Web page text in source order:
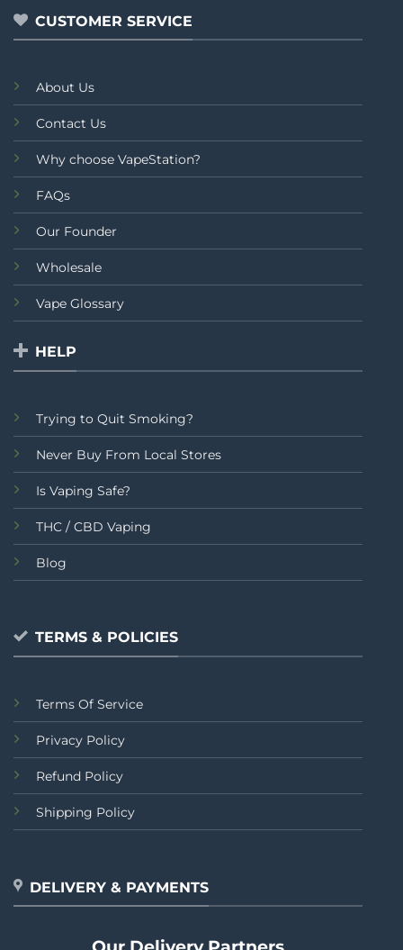
CUSTOMER SERVICE
About Us
Contact Us
Why choose VapeStation?
FAQs
Our Founder
Wholesale
Vape Glossary
HELP
Trying to Quit Smoking?
Never Buy From Local Stores
Is Vaping Safe?
THC / CBD Vaping
Blog
TERMS & POLICIES
Terms Of Service
Privacy Policy
Refund Policy
Shipping Policy
DELIVERY & PAYMENTS